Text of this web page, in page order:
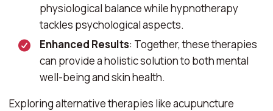
physiological balance while hypnotherapy
tackles psychological aspects.
Enhanced Results: Together, these therapies
can provide a holistic solution to both mental
well-being and skin health.
Exploring alternative therapies like acupuncture